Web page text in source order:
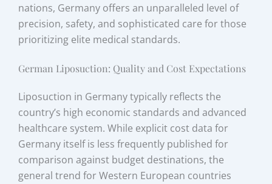
nations, Germany offers an unparalleled level of
precision, safety, and sophisticated care for those
prioritizing elite medical standards.
German Liposuction: Quality and Cost Expectations
Liposuction in Germany typically reflects the
country’s high economic standards and advanced
healthcare system. While explicit cost data for
Germany itself is less frequently published for
comparison against budget destinations, the
general trend for Western European countries